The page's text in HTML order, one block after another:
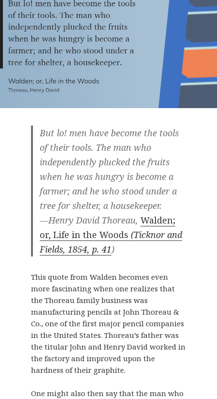
But lo! men have become the tools
of their tools. The man who
independently plucked the fruits
when he was hungry is become a
farmer; and he who stood under a
tree for shelter, a housekeeper.
—Henry David Thoreau, Walden;
or, Life in the Woods (Ticknor and
Fields, 1854, p. 41)
This quote from Walden becomes even
more fascinating when one realizes that
the Thoreau family business was
manufacturing pencils at John Thoreau &
Co., one of the first major pencil companies
in the United States. Thoreau’s father was
the titular John and Henry David worked in
the factory and improved upon the
hardness of their graphite.
One might also then say that the man who